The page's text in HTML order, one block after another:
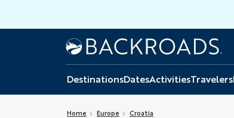
Home
Backroads
DestinationsDatesActivitiesTravelers
Home Europe Croatia